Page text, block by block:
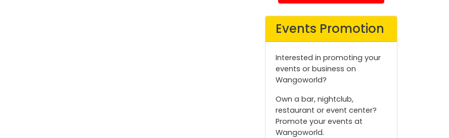
Events Promotion
Interested in promoting your
events or business on
Wangoworld?
Own a bar, nightclub,
restaurant or event center?
Promote your events at
Wangoworld.